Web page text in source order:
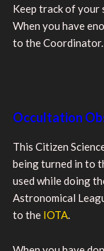
Keep track of your
When you have
to the Coordinator.
Occultation
This Citizen
being turned in to
used while doing
Astronomical
to the IOTA.